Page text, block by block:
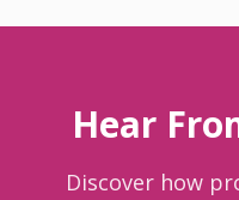
Hear
Discover how